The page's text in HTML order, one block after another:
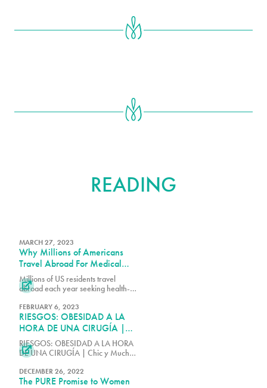
READING
MARCH 27, 2023
Why Millions of Americans
Travel Abroad For Medical
Procedures
Millions of US residents travel
abroad each year seeking health-
medical tourists in a search for
cheaper deals, often in neighboring
countries like Mexico and Canada.

FEBRUARY 6, 2023
RIESGOS: OBESIDAD A LA
HORA DE UNA CIRUGÍA |
Chic y Mucho Más | EVTV
RIESGOS: OBESIDAD A LA HORA
DE UNA CIRUGÍA | Chic y Mucho

DECEMBER 26, 2022
The PURE Promise to Women